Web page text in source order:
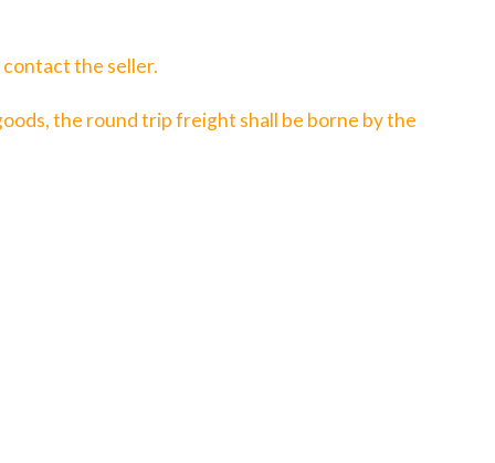
the seller.
the round trip freight shall be borne by the